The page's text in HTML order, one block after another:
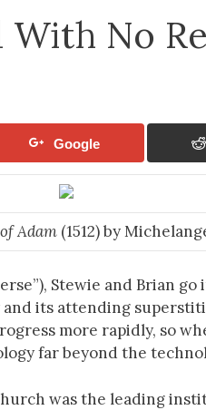
No
Google
Adam(1512) by
Stewie and Brian
its attending
more rapidly, so
far beyond the
was the leading